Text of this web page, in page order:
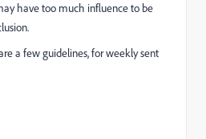
have too much influence to be
a few guidelines, for weekly sent